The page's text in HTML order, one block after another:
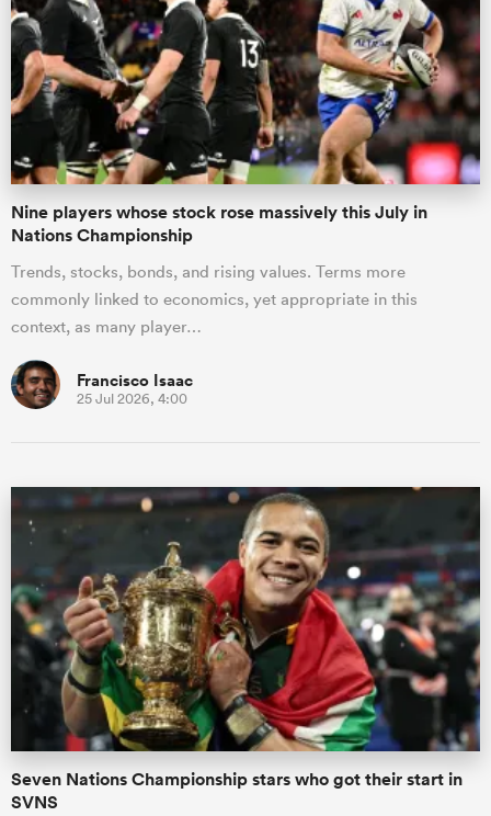
Nine players whose stock rose massively this July in
Nations Championship
Trends, stocks, bonds, and rising values. Terms more
commonly linked to economics, yet appropriate in this
context, as many player…
Francisco Isaac
25 Jul 2026, 4:00
Seven Nations Championship stars who got their start in
SVNS